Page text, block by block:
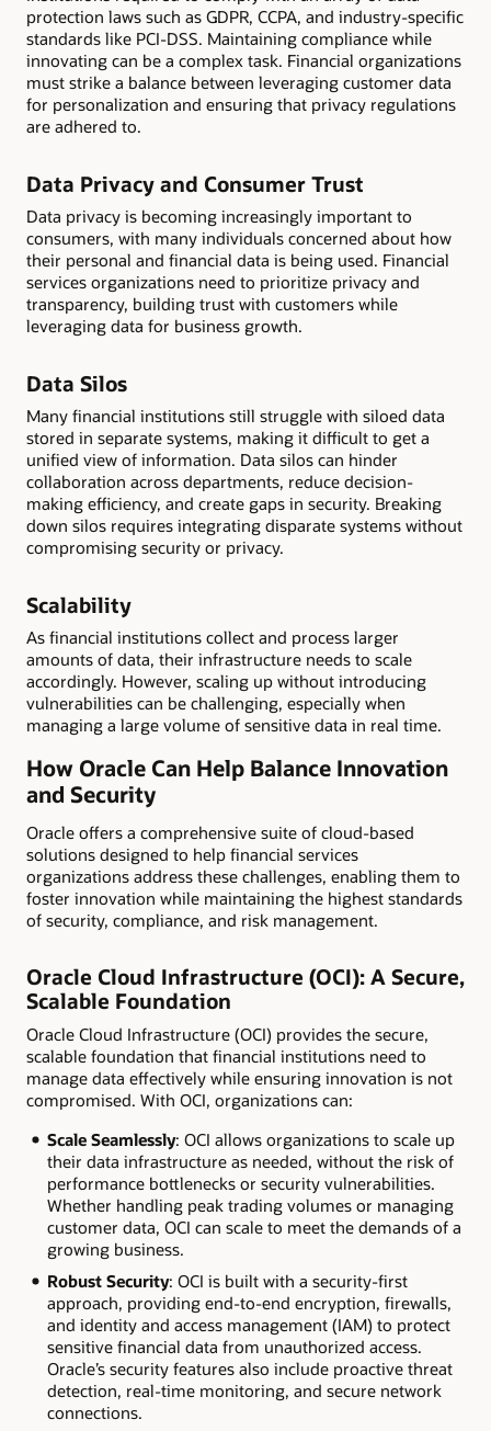
protection laws such as GDPR, CCPA, and industry-specific
standards like PCI-DSS. Maintaining compliance while
innovating can be a complex task. Financial organizations
must strike a balance between leveraging customer data
for personalization and ensuring that privacy regulations
are adhered to.
Data Privacy and Consumer Trust
Data privacy is becoming increasingly important to
consumers, with many individuals concerned about how
their personal and financial data is being used. Financial
services organizations need to prioritize privacy and
transparency, building trust with customers while
leveraging data for business growth.
Data Silos
Many financial institutions still struggle with siloed data
stored in separate systems, making it difficult to get a
unified view of information. Data silos can hinder
collaboration across departments, reduce decision-
making efficiency, and create gaps in security. Breaking
down silos requires integrating disparate systems without
compromising security or privacy.
Scalability
As financial institutions collect and process larger
amounts of data, their infrastructure needs to scale
accordingly. However, scaling up without introducing
vulnerabilities can be challenging, especially when
managing a large volume of sensitive data in real time.
How Oracle Can Help Balance Innovation
and Security
Oracle offers a comprehensive suite of cloud-based
solutions designed to help financial services
organizations address these challenges, enabling them to
foster innovation while maintaining the highest standards
of security, compliance, and risk management.
Oracle Cloud Infrastructure (OCI): A Secure,
Scalable Foundation
Oracle Cloud Infrastructure (OCI) provides the secure,
scalable foundation that financial institutions need to
manage data effectively while ensuring innovation is not
compromised. With OCI, organizations can:
Scale Seamlessly: OCI allows organizations to scale up
their data infrastructure as needed, without the risk of
performance bottlenecks or security vulnerabilities.
Whether handling peak trading volumes or managing
customer data, OCI can scale to meet the demands of a
growing business.
Robust Security: OCI is built with a security-first
approach, providing end-to-end encryption, firewalls,
and identity and access management (IAM) to protect
sensitive financial data from unauthorized access.
Oracle’s security features also include proactive threat
detection, real-time monitoring, and secure network
connections.